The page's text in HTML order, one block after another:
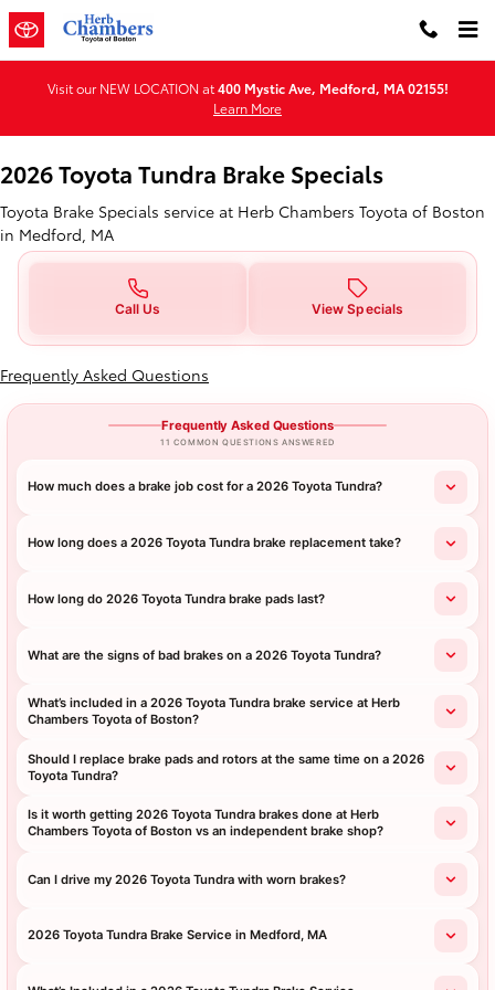
Skip to main content
2026 Toyota Tundra Brake
Visit our NEW LOCATION at400 Mystic Ave, Medford, MA 02155!
Learn More
2026 Toyota Tundra Brake Specials
Toyota Brake Specials service at Herb Chambers Toyota of Boston
in Medford, MA
Call Us View Specials
Frequently Asked Questions
Frequently Asked Questions
11 COMMON QUESTIONS ANSWERED
How much does a brake job cost for a 2026 Toyota Tundra?
How long does a 2026 Toyota Tundra brake replacement take?
How long do 2026 Toyota Tundra brake pads last?
What are the signs of bad brakes on a 2026 Toyota Tundra?
What’s included in a 2026 Toyota Tundra brake service at Herb
Chambers Toyota of Boston?
Should I replace brake pads and rotors at the same time on a 2026
Toyota Tundra?
Is it worth getting 2026 Toyota Tundra brakes done at Herb
Chambers Toyota of Boston vs an independent brake shop?
Can I drive my 2026 Toyota Tundra with worn brakes?
2026 Toyota Tundra Brake Service in Medford, MA